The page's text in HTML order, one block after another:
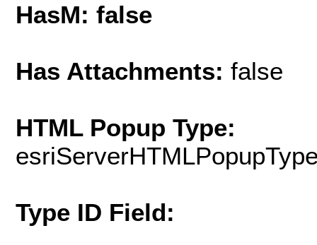
HasM: false
Has Attachments: false
HTML Popup Type:
Type ID Field: